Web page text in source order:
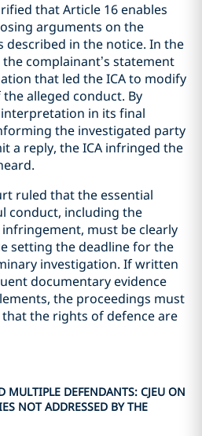
that Article 16 enables
arguments on the
described in the notice. In the
complainant’s statement
that led the ICA to modify
alleged conduct. By
in its final
the investigated party
a reply, the ICA infringed the
ruled that the essential
conduct, including the
must be clearly
setting the deadline for the
investigation. If written
documentary evidence
the proceedings must
the rights of defence are
DEFENDANTS: CJEU ON
NOT ADDRESSED BY THE